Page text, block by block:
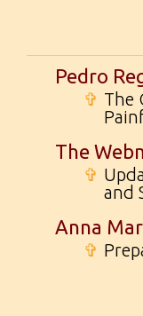
Pedro
✞ The
The
✞
and
Anna
✞